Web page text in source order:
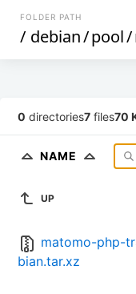
FOLDER PATH
/ debian/pool/
0 directories7 files70
NAME
UP
matomo-php-
bian.tar.xz